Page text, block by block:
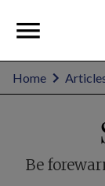
Home
Be